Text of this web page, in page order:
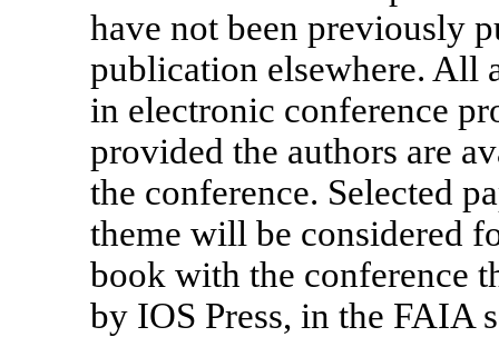
have not been previously
publication elsewhere. All
in electronic conference
provided the authors are
the conference. Selected
theme will be considered
book with the conference
by IOS Press, in the FAIA